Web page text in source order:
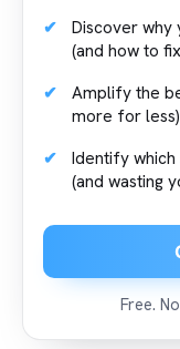
Discover why
(and how to
Amplify the
more for less)
Identify which
(and wasting
Free.